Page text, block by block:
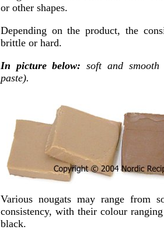
or other shapes.
Depending on the product, the
brittle or hard.
In picture below: soft and
paste).
Various nougats may range from
consistency, with their colour
black.